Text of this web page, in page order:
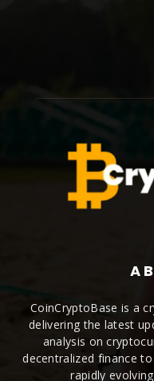
CoinCryptoBase is a
delivering the latest
analysis on
decentralized finance
rapidly